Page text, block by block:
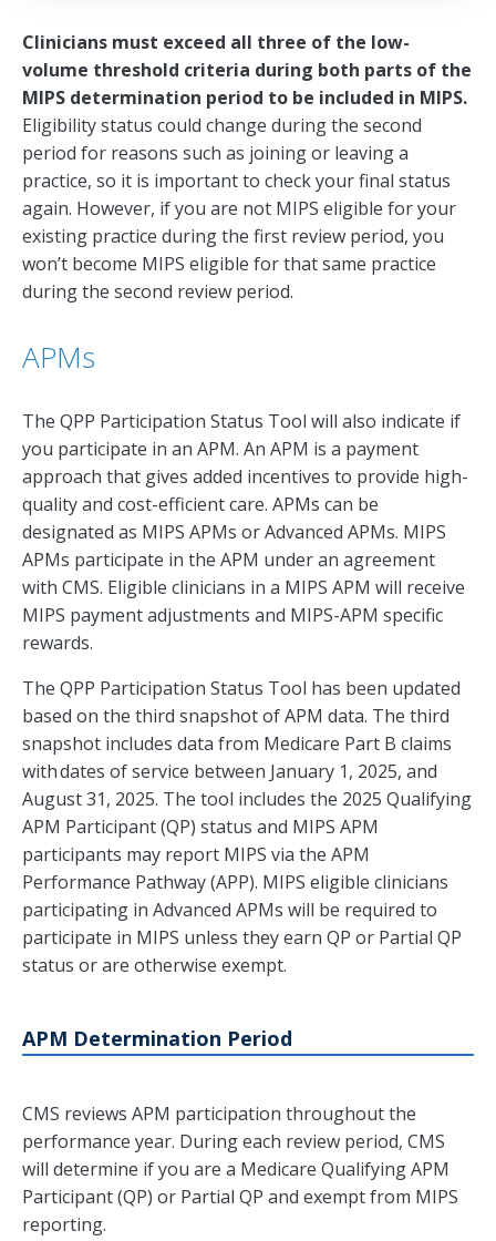
Clinicians must exceed all three of the low-
volume threshold criteria during both parts of the
MIPS determination period to be included in MIPS.
Eligibility status could change during the second
period for reasons such as joining or leaving a
practice, so it is important to check your final status
again. However, if you are not MIPS eligible for your
existing practice during the first review period, you
won’t become MIPS eligible for that same practice
during the second review period.
APMs
The QPP Participation Status Tool will also indicate if
you participate in an APM. An APM is a payment
approach that gives added incentives to provide high-
quality and cost-efficient care. APMs can be
designated as MIPS APMs or Advanced APMs. MIPS
APMs participate in the APM under an agreement
with CMS. Eligible clinicians in a MIPS APM will receive
MIPS payment adjustments and MIPS-APM specific
rewards.
The QPP Participation Status Tool has been updated
based on the third snapshot of APM data. The third
snapshot includes data from Medicare Part B claims
with dates of service between January 1, 2025, and
August 31, 2025. The tool includes the 2025 Qualifying
APM Participant (QP) status and MIPS APM
participants may report MIPS via the APM
Performance Pathway (APP). MIPS eligible clinicians
participating in Advanced APMs will be required to
participate in MIPS unless they earn QP or Partial QP
status or are otherwise exempt.
APM Determination Period
CMS reviews APM participation throughout the
performance year. During each review period, CMS
will determine if you are a Medicare Qualifying APM
Participant (QP) or Partial QP and exempt from MIPS
reporting.